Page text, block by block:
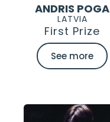
ANDRIS POGA
LATVIA
First Prize
See more